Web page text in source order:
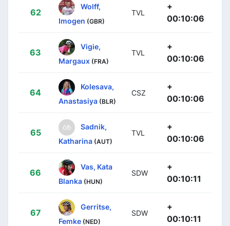
62
Wolff,
Imogen (GBR)
TVL
+
00:10:06
63
Vigie,
Margaux (FRA)
TVL
+
00:10:06
64
Kolesava,
Anastasiya (BLR)
CSZ
+
00:10:06
65
Sadnik,
Katharina (AUT)
TVL
+
00:10:06
66
Vas, Kata
Blanka (HUN)
SDW
+
00:10:11
67
Gerritse,
Femke (NED)
SDW
+
00:10:11